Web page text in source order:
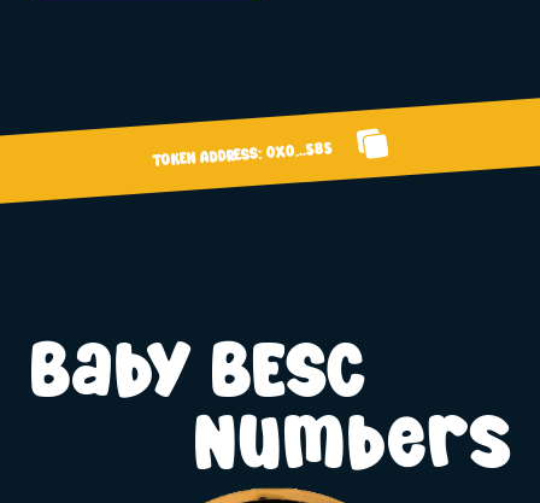
TOKEN ADDRESS:0x0...585
Baby BESC
Numbers